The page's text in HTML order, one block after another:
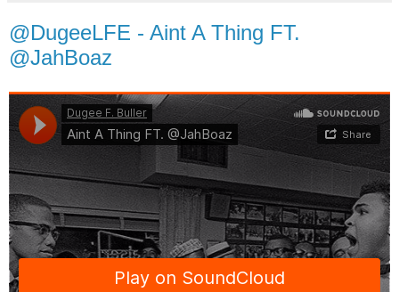
@DugeeLFE - Aint A Thing FT.
@JahBoaz